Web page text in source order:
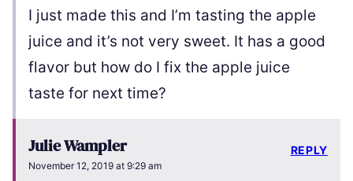
I just made this and I’m tasting the apple
juice and it’s not very sweet. It has a good
flavor but how do I fix the apple juice
taste for next time?
Julie Wampler
November 12, 2019 at 9:29 am
REPLY